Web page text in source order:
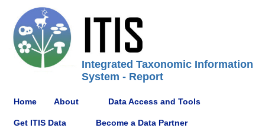
Integrated Taxonomic Information
System - Report
Home About Data Access and Tools
Get ITIS Data Become a Data Partner